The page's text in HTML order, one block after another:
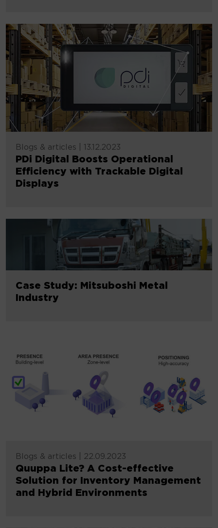
Blogs & articles 13.12.2023
PDi Digital Boosts Operational
Efficiency with Trackable Digital
Displays
Case Study: Mitsuboshi Metal
Industry
Blogs & articles 22.09.2023
Quuppa Lite? A Cost-effective
Solution for Inventory Management
and Hybrid Environments